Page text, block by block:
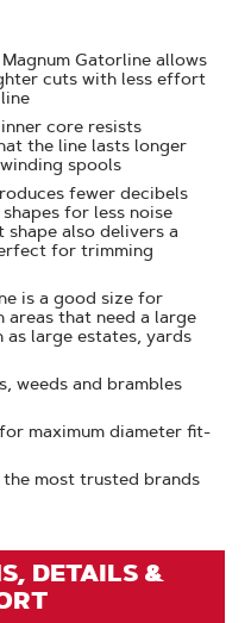
Gatorline allows
cuts with less effort
core resists
the line lasts longer
spools
fewer decibels
for less noise
also delivers a
for trimming
is a good size for
areas that need a large
large estates, yards
weeds and brambles
maximum diameter fit-
most trusted brands
DETAILS &